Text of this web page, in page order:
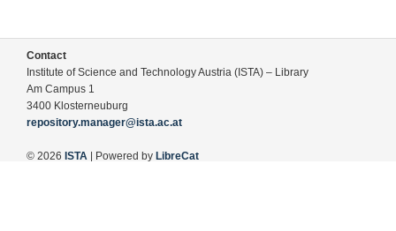
Contact
Institute of Science and Technology Austria (ISTA) – Library
Am Campus 1
3400 Klosterneuburg
repository.manager@ista.ac.at
© 2026 ISTA | Powered by LibreCat